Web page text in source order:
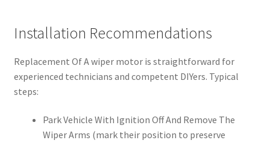
Installation Recommendations
Replacement Of A wiper motor is straightforward for
experienced technicians and competent DIYers. Typical
steps:
Park Vehicle With Ignition Off And Remove The
Wiper Arms (mark their position to preserve